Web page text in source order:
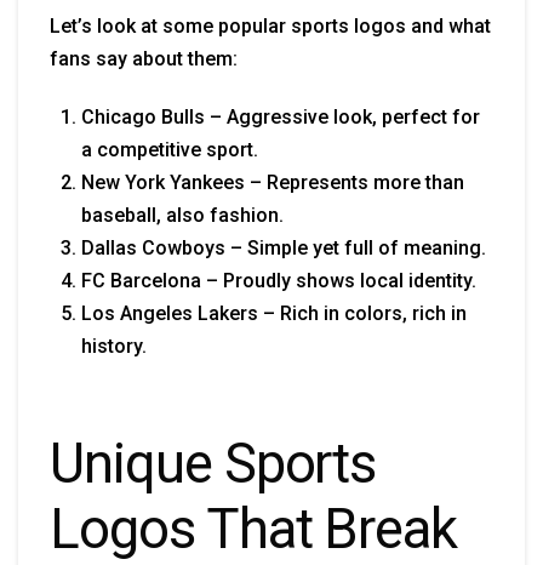
Let’s look at some popular sports logos and what
fans say about them:
Chicago Bulls – Aggressive look, perfect for
a competitive sport.
New York Yankees – Represents more than
baseball, also fashion.
Dallas Cowboys – Simple yet full of meaning.
FC Barcelona – Proudly shows local identity.
Los Angeles Lakers – Rich in colors, rich in
history.
Unique Sports
Logos That Break